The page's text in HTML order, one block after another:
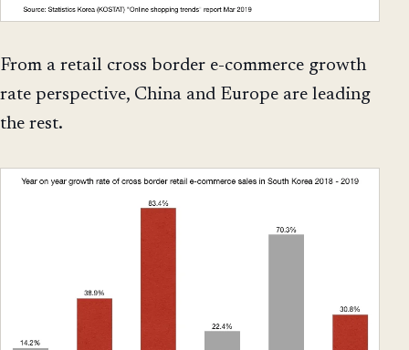
From a retail cross border e-commerce growth
rate perspective, China and Europe are leading
the rest.